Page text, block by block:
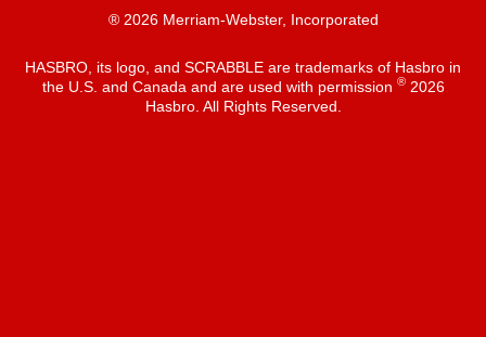
® 2026 Merriam-Webster, Incorporated
HASBRO, its logo, and SCRABBLE are trademarks of Hasbro in
the U.S. and Canada and are used with permission ®2026
Hasbro. All Rights Reserved.